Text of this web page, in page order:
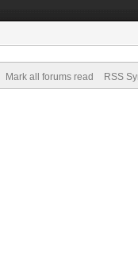
Mark all forums read RSS